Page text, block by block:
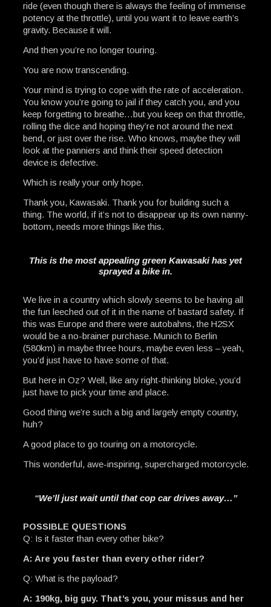
ride (even though there is always the feeling of immense
potency at the throttle), until you want it to leave earth’s
gravity. Because it will.
And then you’re no longer touring.
You are now transcending.
Your mind is trying to cope with the rate of acceleration.
You know you’re going to jail if they catch you, and you
keep forgetting to breathe…but you keep on that throttle,
rolling the dice and hoping they’re not around the next
bend, or just over the rise. Who knows, maybe they will
look at the panniers and think their speed detection
device is defective.
Which is really your only hope.
Thank you, Kawasaki. Thank you for building such a
thing. The world, if it’s not to disappear up its own nanny-
bottom, needs more things like this.
This is the most appealing green Kawasaki has yet
sprayed a bike in.
We live in a country which slowly seems to be having all
the fun leeched out of it in the name of bastard safety. If
this was Europe and there were autobahns, the H2SX
would be a no-brainer purchase. Munich to Berlin
(580km) in maybe three hours, maybe even less – yeah,
you’d just have to have some of that.
But here in Oz? Well, like any right-thinking bloke, you’d
just have to pick your time and place.
Good thing we’re such a big and largely empty country,
huh?
A good place to go touring on a motorcycle.
This wonderful, awe-inspiring, supercharged motorcycle.
“We’ll just wait until that cop car drives away…”
POSSIBLE QUESTIONS
Q: Is it faster than every other bike?
A: Are you faster than every other rider?
Q: What is the payload?
A: 190kg, big guy. That’s you, your missus and her